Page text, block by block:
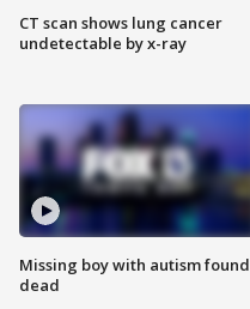
CT scan shows lung cancer
undetectable by x-ray
Missing boy with autism found
dead